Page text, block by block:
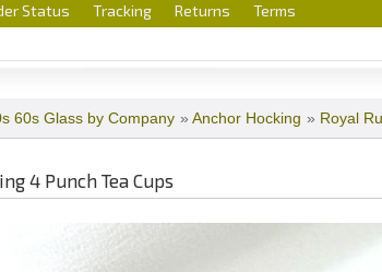
Status Tracking Returns Terms
60s Glass by Company » Anchor Hocking » Royal
4 Punch Tea Cups